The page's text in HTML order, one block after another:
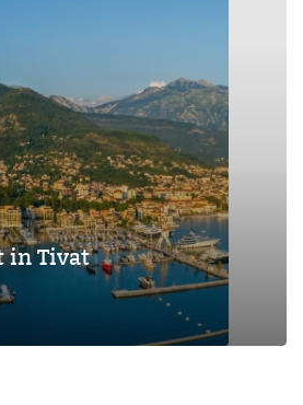
in Tivat